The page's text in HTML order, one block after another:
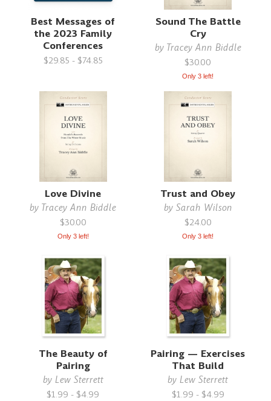
Best Messages of
the 2023 Family
Conferences
$29.85 - $74.85
Sound The Battle
Cry
by Tracey Ann Biddle
$30.00
Only 3 left!
Love Divine
by Tracey Ann Biddle
$30.00
Only 3 left!
Trust and Obey
by Sarah Wilson
$24.00
Only 3 left!
The Beauty of
Pairing
by Lew Sterrett
$1.99 - $4.99
Pairing — Exercises
That Build
byLew Sterrett
$1.99 - $4.99